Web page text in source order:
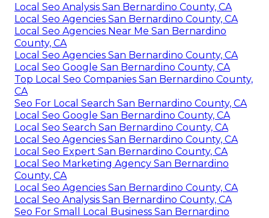
Local Seo Analysis San Bernardino County, CA
Local Seo Agencies San Bernardino County, CA
Local Seo Agencies Near Me San Bernardino
County, CA
Local Seo Agencies San Bernardino County, CA
Local Seo Google San Bernardino County, CA
Top Local Seo Companies San Bernardino County,
CA
Seo For Local Search San Bernardino County, CA
Local Seo Google San Bernardino County, CA
Local Seo Search San Bernardino County, CA
Local Seo Agencies San Bernardino County, CA
Local Seo Expert San Bernardino County, CA
Local Seo Marketing Agency San Bernardino
County, CA
Local Seo Agencies San Bernardino County, CA
Local Seo Analysis San Bernardino County, CA
Seo For Small Local Business San Bernardino